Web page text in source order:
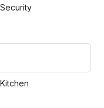
Security
Kitchen